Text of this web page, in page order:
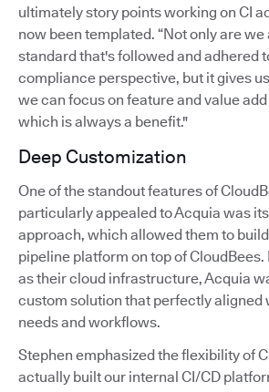
ultimately story points working on CI
now been templated. “Not only are we
standard that's followed and adhered
compliance perspective, but it gives
we can focus on feature and value
which is always a benefit."
Deep Customization
One of the standout features of
particularly appealed to Acquia was
approach, which allowed them to
pipeline platform on top of CloudBees.
as their cloud infrastructure, Acquia
custom solution that perfectly aligned
needs and workflows.
Stephen emphasized the flexibility of
actually built our internal CI/CD